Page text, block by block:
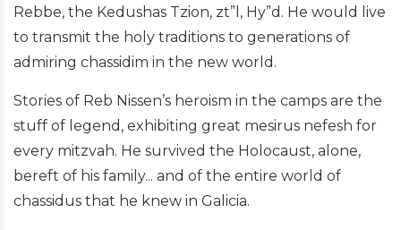
Rebbe, the Kedushas Tzion, zt”l, Hy”d. He would live
to transmit the holy traditions to generations of
admiring chassidim in the new world.
Stories of Reb Nissen’s heroism in the camps are the
stuff of legend, exhibiting great mesirus nefesh for
every mitzvah. He survived the Holocaust, alone,
bereft of his family... and of the entire world of
chassidus that he knew in Galicia.